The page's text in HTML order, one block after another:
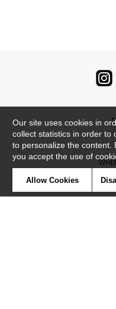
Our site uses cookies in
collect statistics in order to
to personalize the content.
you accept the use of
Allow Cookies